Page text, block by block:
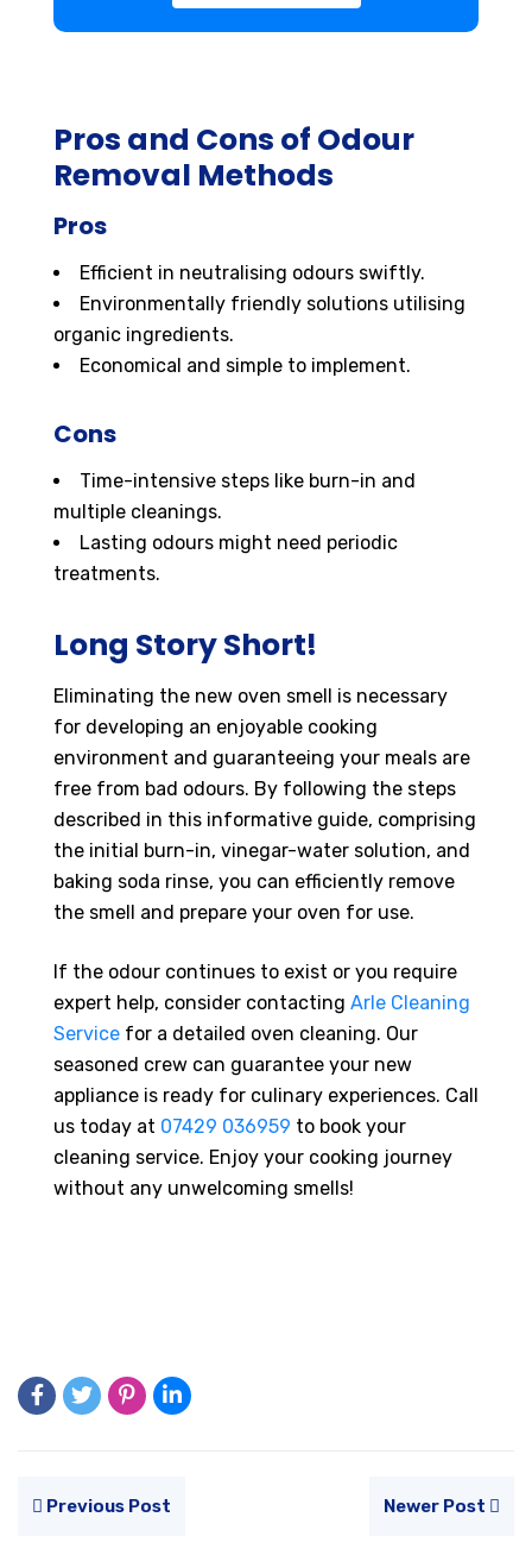
Pros and Cons of Odour
Removal Methods
Pros
Efficient in neutralising odours swiftly.
Environmentally friendly solutions utilising
organic ingredients.
Economical and simple to implement.
Cons
Time-intensive steps like burn-in and
multiple cleanings.
Lasting odours might need periodic
treatments.
Long Story Short!
Eliminating the new oven smell is necessary
for developing an enjoyable cooking
environment and guaranteeing your meals are
free from bad odours. By following the steps
described in this informative guide, comprising
the initial burn-in, vinegar-water solution, and
baking soda rinse, you can efficiently remove
the smell and prepare your oven for use.
If the odour continues to exist or you require
expert help, consider contacting Arle Cleaning
Service for a detailed oven cleaning. Our
seasoned crew can guarantee your new
appliance is ready for culinary experiences. Call
us today at 07429 036959 to book your
cleaning service. Enjoy your cooking journey
without any unwelcoming smells!
Previous Post Newer Post